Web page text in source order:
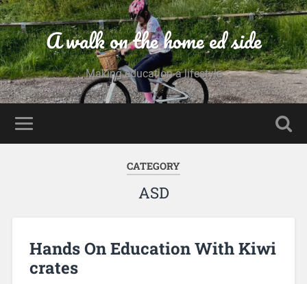
A walk on the home ed side
Making education a lifestyle
CATEGORY
ASD
Hands On Education With Kiwi
crates